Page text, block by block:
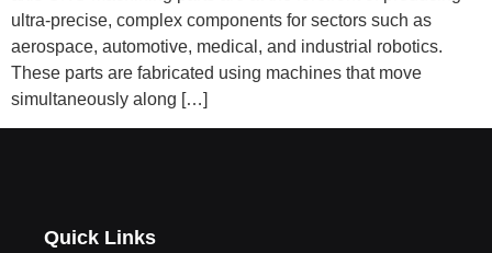
ultra-precise, complex components for sectors such as
aerospace, automotive, medical, and industrial robotics.
These parts are fabricated using machines that move
simultaneously along […]
Quick Links